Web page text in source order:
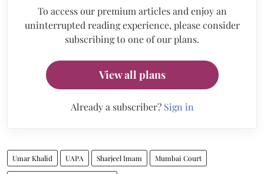
To access our premium articles and enjoy an
uninterrupted reading experience, please consider
subscribing to one of our plans.
View all plans
Already a subscriber? Sign in
Umar Khalid UAPA Sharjeel Imam Mumbai Court